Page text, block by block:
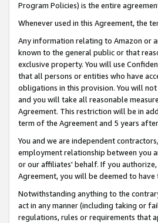
Program Policies) is the entire
Whenever used in this Agreement, the
Any information relating to Amazon or
known to the general public or that
exclusive property. You will use
that all persons or entities who have
obligations in this provision. You will
and you will take all reasonable
Agreement. This restriction will be in
term of the Agreement and 5 years
You and we are independent
employment relationship between you
or our affiliates' behalf. If you
Agreement, you will be deemed to
Notwithstanding anything to the
act in any manner (including taking or
regulations, rules or requirements that